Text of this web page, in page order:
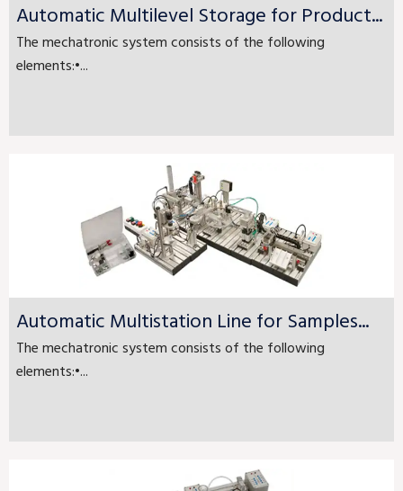
Automatic Multilevel Storage for Product...
The mechatronic system consists of the following
elements:•...
Automatic Multistation Line for Samples...
The mechatronic system consists of the following
elements:•...